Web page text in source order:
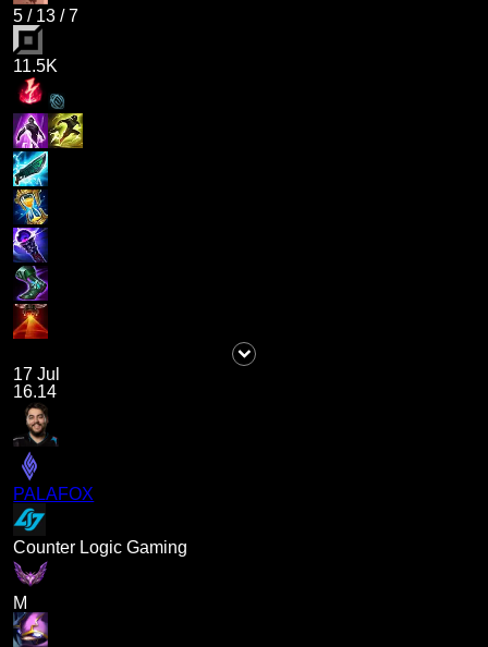
5 / 13 /7
11.5K
17 Jul
16.14
PALAFOX
Counter Logic Gaming
M